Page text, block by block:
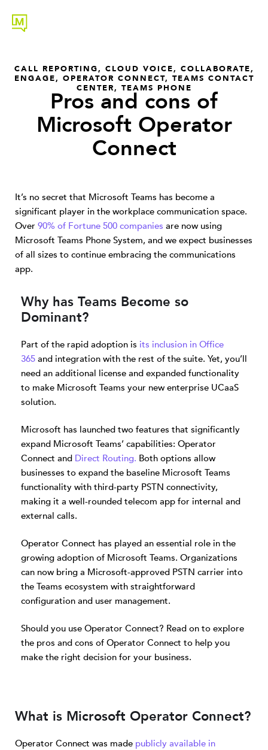
CALL REPORTING, CLOUD VOICE, COLLABORATE,
ENGAGE, OPERATOR CONNECT, TEAMS CONTACT
CENTER, TEAMS PHONE
Pros and cons of
Microsoft Operator
Connect
It’s no secret that Microsoft Teams has become a
significant player in the workplace communication space.
Over 90% of Fortune 500 companies are now using
Microsoft Teams Phone System, and we expect businesses
of all sizes to continue embracing the communications
app.
Why has Teams Become so
Dominant?
Part of the rapid adoption is its inclusion in Office
365 and integration with the rest of the suite. Yet, you’ll
need an additional license and expanded functionality
to make Microsoft Teams your new enterprise UCaaS
solution.
Microsoft has launched two features that significantly
expand Microsoft Teams’ capabilities: Operator
Connect and Direct Routing. Both options allow
businesses to expand the baseline Microsoft Teams
functionality with third-party PSTN connectivity,
making it a well-rounded telecom app for internal and
external calls.
Operator Connect has played an essential role in the
growing adoption of Microsoft Teams. Organizations
can now bring a Microsoft-approved PSTN carrier into
the Teams ecosystem with straightforward
configuration and user management.
Should you use Operator Connect? Read on to explore
the pros and cons of Operator Connect to help you
make the right decision for your business.
What is Microsoft Operator Connect?
Operator Connect was made publicly available in